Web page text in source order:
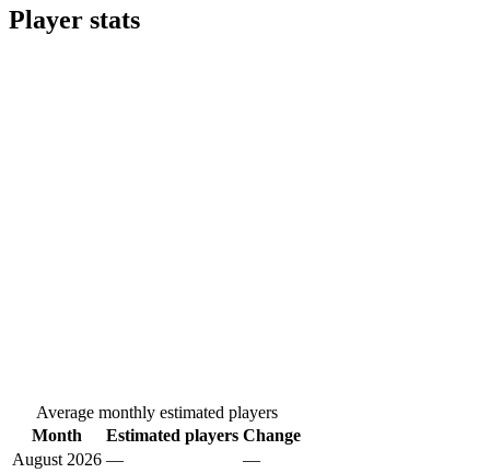
Player stats
Average monthly estimated players
Month
Estimated players Change
August 2026 —
—